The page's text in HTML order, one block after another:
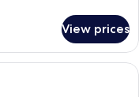
View prices
kitchen with a central